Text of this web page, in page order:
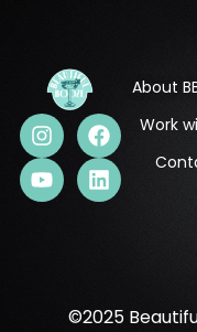
About
Work
©2025